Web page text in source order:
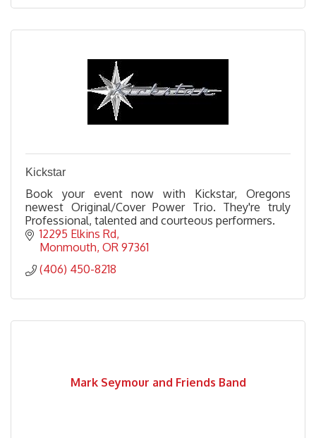
Kickstar
Book your event now with Kickstar, Oregons
newest Original/Cover Power Trio. They're truly
Professional, talented and courteous performers.
12295 Elkins Rd
Monmouth OR 97361
(406) 450-8218
Mark Seymour and Friends Band